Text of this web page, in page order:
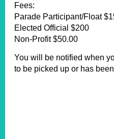
Fees:
Parade Participant/Float
Elected Official $200
Non-Profit $50.00
You will be notified when
to be picked up or has